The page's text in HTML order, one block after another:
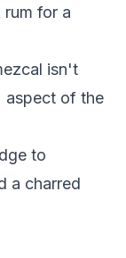
for a
isn't
aspect of the
to
a charred